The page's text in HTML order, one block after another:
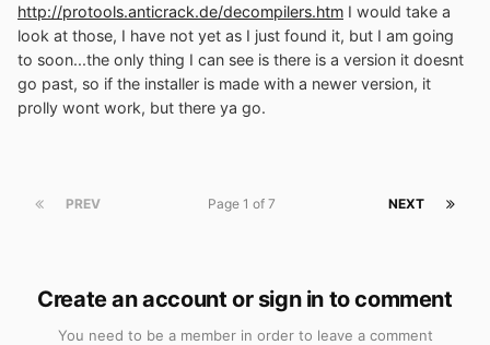
http://protools.anticrack.de/decompilers.htm I would take a
look at those, I have not yet as I just found it, but I am going
to soon...the only thing I can see is there is a version it doesnt
go past, so if the installer is made with a newer version, it
prolly wont work, but there ya go.
PREV NEXT
Page 1 of 7
Create an account or sign in to comment
You need to be a member in order to leave a comment